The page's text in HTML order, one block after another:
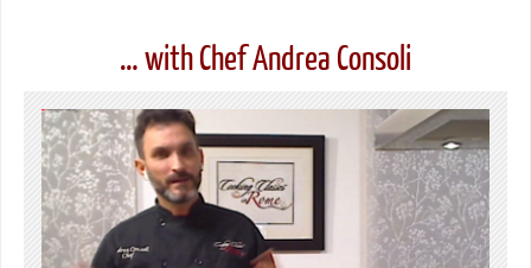
… with Chef Andrea Consoli